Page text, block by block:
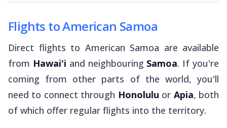
Flights to American Samoa
Direct flights to American Samoa are available
from Hawai'i and neighbouring Samoa. If you're
coming from other parts of the world, you'll
need to connect through Honolulu or Apia, both
of which offer regular flights into the territory.